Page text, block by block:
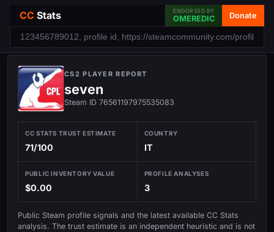
CC Stats ENDORSED BY
OMEREDIC Donate
CS2 PLAYER REPORT
seven
Steam ID 76561197975535083
CC STATS TRUST ESTIMATE
71/100
COUNTRY
IT
PUBLIC INVENTORY VALUE
$0.00
PROFILE ANALYSES
3
Public Steam profile signals and the latest available CC Stats
analysis. The trust estimate is an independent heuristic and is not